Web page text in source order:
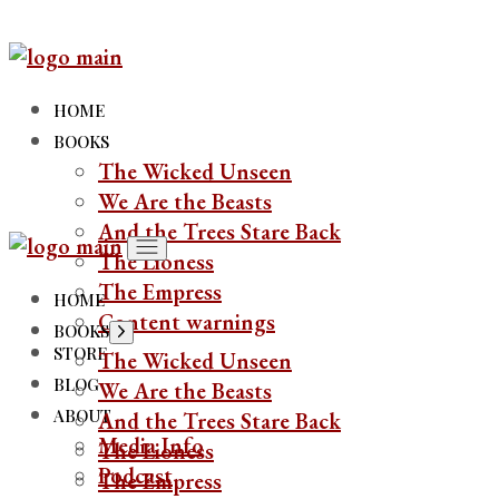
to
content
HOME
BOOKS
The Wicked Unseen
We Are the Beasts
And the Trees Stare Back
The Lioness
The Empress
Content warnings
STORE
BLOG
ABOUT
Media Info
Podcast
HOME
BOOKS Show
sub
menu
The Wicked Unseen
We Are the Beasts
And the Trees Stare Back
The Lioness
The Empress